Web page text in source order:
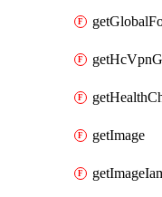
getImage